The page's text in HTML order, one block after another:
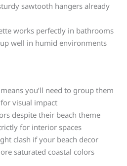
sawtooth hangers already
works perfectly in bathrooms
well in humid environments
you’ll need to group them
visual impact
despite their beach theme
for interior spaces
clash if your beach decor
saturated coastal colors